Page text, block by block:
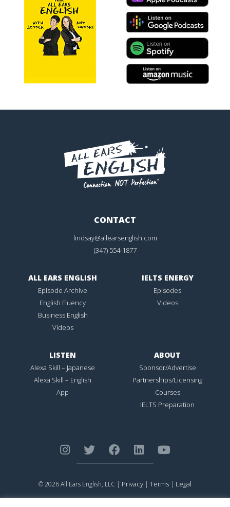
CONTACT
lindsay@allearsenglish.com
(347) 554-1877
ALL EARS ENGLISH
Episode Archive
English Fluency
Business English
Videos
IELTS ENERGY
Episodes
Videos
LISTEN
Alexa Skill – Japanese
Alexa Skill – English
App
ABOUT
Sponsor/Advertise
Partnerships/Licensing
Courses
IELTS Preparation
© 2026 All Ears English, LLC | Privacy | Terms | Legal